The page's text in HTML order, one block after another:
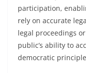
participation,
rely on accurate
legal proceedings
public’s ability to
democratic